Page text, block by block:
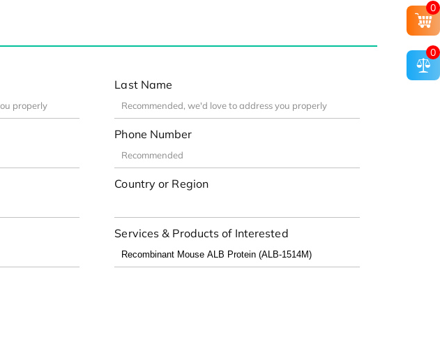
Last Name
Phone Number
Country or Region
Services & Products of Interested
0
0